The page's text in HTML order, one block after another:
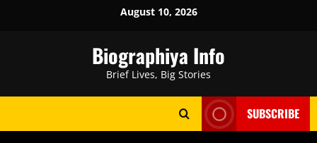
August 10, 2026
Biographiya Info
Brief Lives, Big Stories
SUBSCRIBE